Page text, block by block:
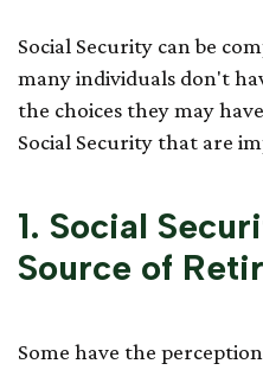
Social Security can be
many individuals don't
the choices they may
Social Security that are
1. Social
Source of
Some have the